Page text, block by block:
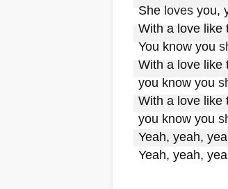
She loves you,
With a love like
You know you
With a love like
you know you
With a love like
you know you
Yeah, yeah,
Yeah, yeah,